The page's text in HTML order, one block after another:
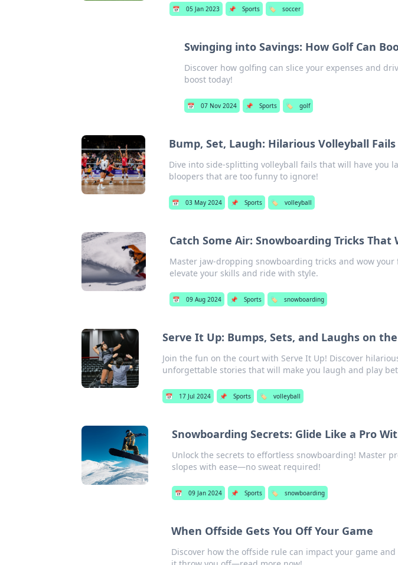
📅 05 Jan 2023 📌 Sports 🏷️ soccer
Swinging into Savings: How Golf Can
Discover how golfing can slice your expenses and
boost today!
📅 07 Nov 2024 📌 Sports 🏷️ golf
Bump, Set, Laugh: Hilarious Volleyball Fails
Dive into side-splitting volleyball fails that will have you
bloopers that are too funny to ignore!
📅 03 May 2024 📌 Sports 🏷️ volleyball
Catch Some Air: Snowboarding Tricks
Master jaw-dropping snowboarding tricks and wow
elevate your skills and ride with style.
📅 09 Aug 2024 📌 Sports 🏷️ snowboarding
Serve It Up: Bumps, Sets, and Laughs on
Join the fun on the court with Serve It Up! Discover
unforgettable stories that will make you laugh and play
📅 17 Jul 2024 📌 Sports 🏷️ volleyball
Snowboarding Secrets: Glide Like a Pro
Unlock the secrets to effortless snowboarding! Master
slopes with ease—no sweat required!
📅 09 Jan 2024 📌 Sports 🏷️ snowboarding
When Offside Gets You Off Your Game
Discover how the offside rule can impact your game